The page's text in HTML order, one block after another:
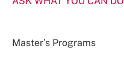
Master’s Programs